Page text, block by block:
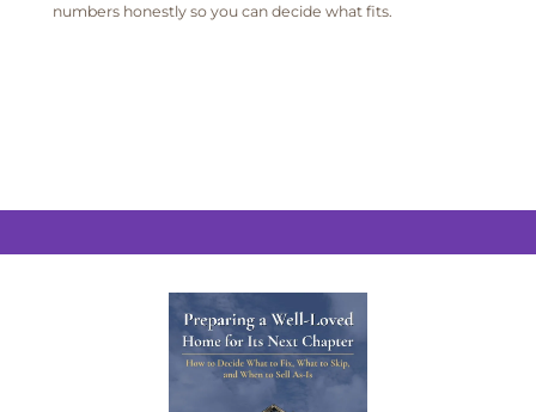
numbers honestly so you can decide what fits.